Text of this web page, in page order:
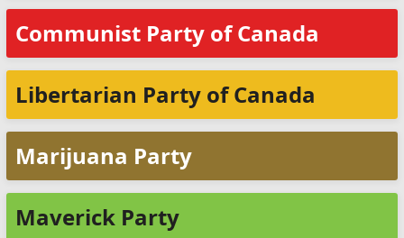
Communist Party of Canada
Libertarian Party of Canada
Marijuana Party
Maverick Party